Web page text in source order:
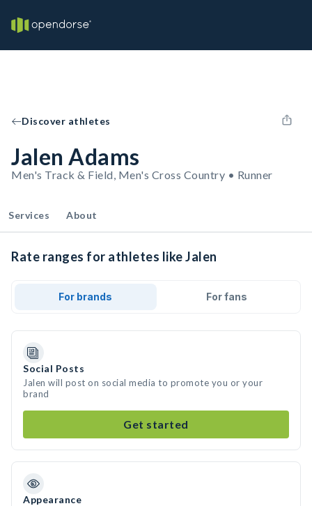
Discover athletes
Jalen Adams
Men's Track & Field, Men's Cross Country • Runner
Services About
Rate ranges for athletes like Jalen
For brands For fans
Social Posts
Jalen will post on social media to promote you or your
brand
Get started
Appearance